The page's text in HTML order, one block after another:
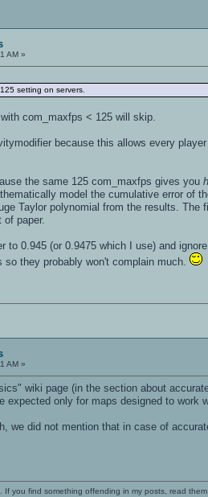
AM »
setting on servers.
com_maxfps < 125 will skip.
because this allows every
the same 125 com_maxfps gives you
model the cumulative error of
Taylor polynomial from the results.
paper.
0.945 (or 0.9475 which I use) and
so they probably won't complain much.
AM »
wiki page (in the section about
only for maps designed to work
we did not mention that in case of
you find something offending in my posts, read